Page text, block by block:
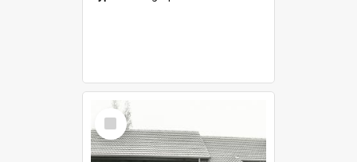
Select
Item